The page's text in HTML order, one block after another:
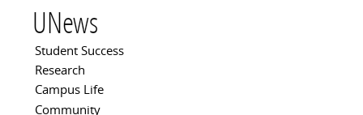
UNews
Main menu
Student Success
Research
Campus Life
Community